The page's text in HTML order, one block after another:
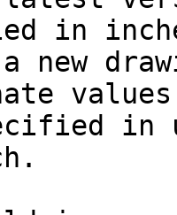
in
new
in